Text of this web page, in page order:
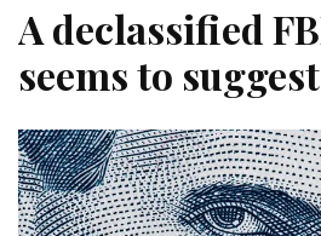
A declassified
seems to